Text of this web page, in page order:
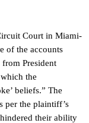
Court in Miami-
of the accounts
President
the
beliefs.” The
per the plaintiff’s
their ability